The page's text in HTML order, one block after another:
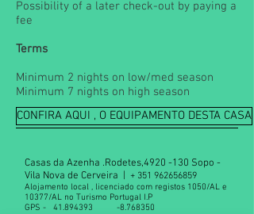
Possibility of a later check-out by paying a
fee
Terms
Minimum 2 nights on low/med season
Minimum 7 nights on high season
CONFIRA AQUI , O EQUIPAMENTO DESTA CASA
Casas da Azenha .Rodetes,4920 -130 Sopo -
Vila Nova de Cerveira |
+ 351 962656859
Alojamento local , licenciado com registos 1050/AL e
10377/AL no Turismo Portugal I.P
GPS - 41.894393 -8.768350